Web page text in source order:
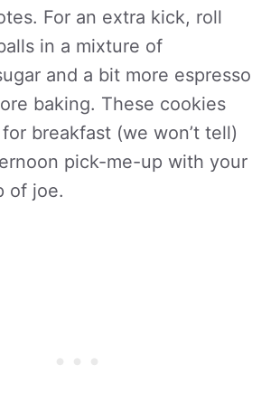
For an extra kick, roll
in a mixture of
and a bit more espresso
baking. These cookies
breakfast (we won’t tell)
pick-me-up with your
of joe.